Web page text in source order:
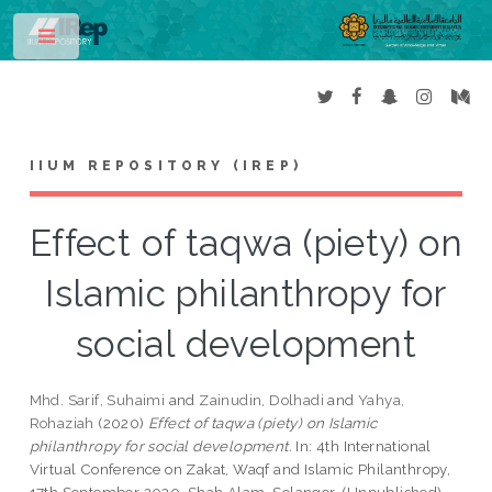
IIUM REPOSITORY (IREP)
Effect of taqwa (piety) on
Islamic philanthropy for
social development
Mhd. Sarif, Suhaimi and Zainudin, Dolhadi andYahya,
Rohaziah (2020) Effect of taqwa (piety) on Islamic
philanthropy for social development. In: 4th International
Virtual Conference on Zakat, Waqf and Islamic Philanthropy,
Toggle